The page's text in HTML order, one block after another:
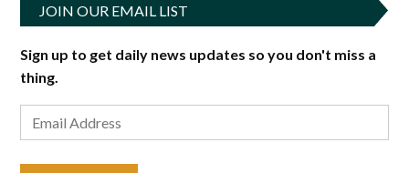
JOIN OUR EMAIL LIST
Sign up to get daily news updates so you don't miss a
thing.